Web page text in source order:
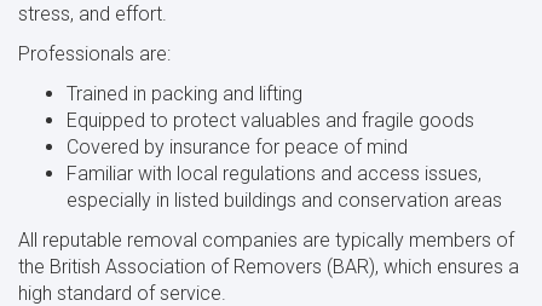
stress, and effort.
Professionals are:
Trained in packing and lifting
Equipped to protect valuables and fragile goods
Covered by insurance for peace of mind
Familiar with local regulations and access issues,
especially in listed buildings and conservation areas
All reputable removal companies are typically members of
the British Association of Removers (BAR), which ensures a
high standard of service.